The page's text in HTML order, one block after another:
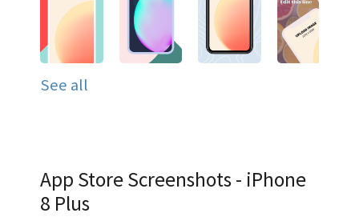
See all
App Store Screenshots - iPhone
8 Plus